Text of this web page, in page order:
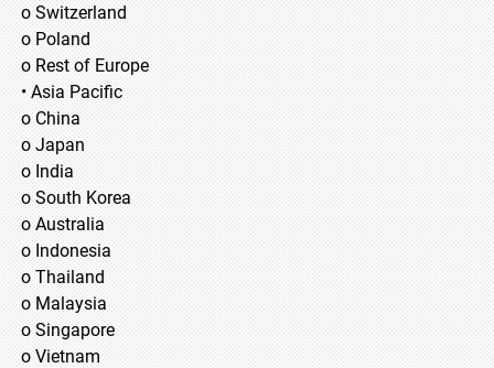
o Switzerland
o Poland
o Rest of Europe
• Asia Pacific
o China
o Japan
o India
o South Korea
o Australia
o Indonesia
o Thailand
o Malaysia
o Singapore
o Vietnam